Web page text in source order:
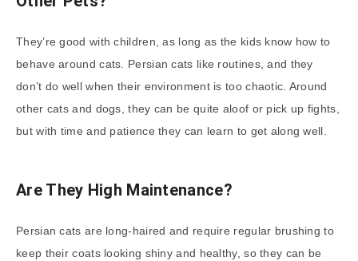
They’re good with children, as long as the kids know how to
behave around cats. Persian cats like routines, and they
don’t do well when their environment is too chaotic. Around
other cats and dogs, they can be quite aloof or pick up fights,
but with time and patience they can learn to get along well.
Are They High Maintenance?
Persian cats are long-haired and require regular brushing to
keep their coats looking shiny and healthy, so they can be